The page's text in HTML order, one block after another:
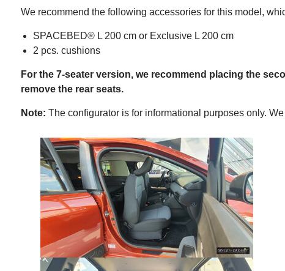
We recommend the following accessories for this model,
SPACEBED® L 200 cm or Exclusive L 200 cm
2 pcs. cushions
For the 7-seater version, we recommend placing the
remove the rear seats.
Note: The configurator is for informational purposes only.